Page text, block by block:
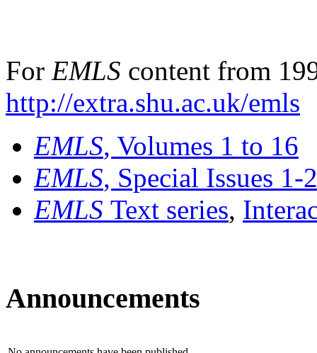
For EMLS content from
http://extra.shu.ac.uk/emls
EMLS, Volumes 1 to 16
EMLS, Special Issues 1-
EMLS Text series,
Announcements